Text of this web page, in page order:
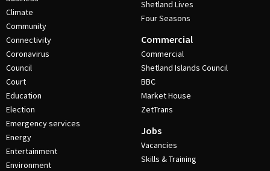
Climate
Community
Connectivity
Coronavirus
Council
Court
Education
Election
Emergency services
Energy
Entertainment
Environment
Shetland Lives
Four Seasons
Commercial
Commercial
Shetland Islands Council
BBC
Market House
ZetTrans
Jobs
Vacancies
Skills & Training